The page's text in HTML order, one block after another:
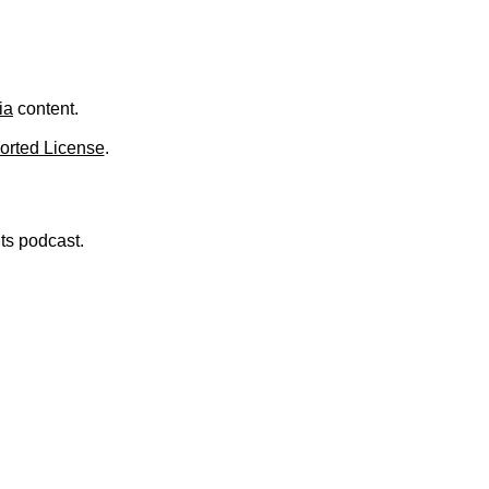
content.
License.
podcast.